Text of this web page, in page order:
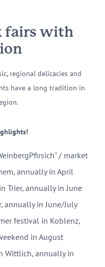
fairs with
regional delicacies and
have a long tradition in
/ market
annually in April
Trier, annually in June
annually in June/July
festival in Koblenz,
in August
Wittlich, annually in